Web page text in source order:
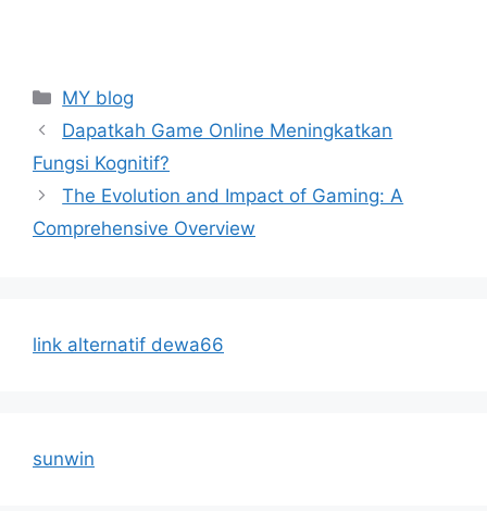
Categories
MY blog
Dapatkah Game Online Meningkatkan
Fungsi Kognitif?
The Evolution and Impact of Gaming: A
Comprehensive Overview
link alternatif dewa66
sunwin